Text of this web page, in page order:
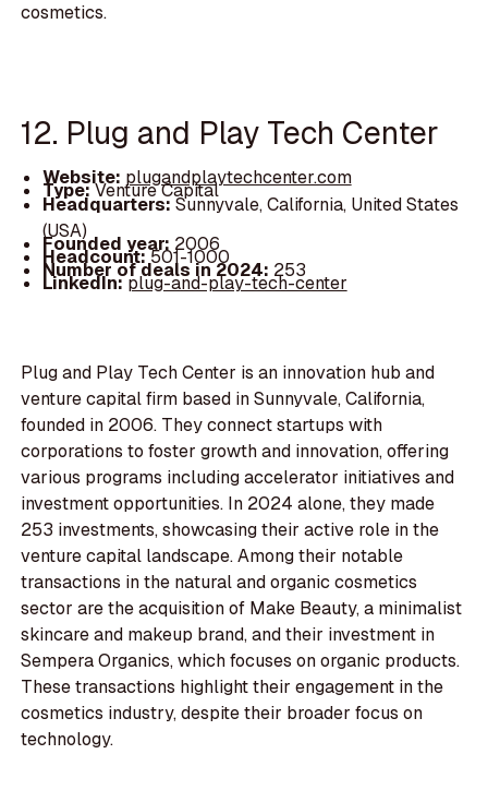
cosmetics.
12. Plug and Play Tech Center
Website: plugandplaytechcenter.com
Type:Venture Capital
Headquarters:Sunnyvale, California, United States
(USA)
Founded year: 2006
Headcount:501-1000
Number of deals in 2024: 253
LinkedIn:plug-and-play-tech-center
Plug and Play Tech Center is an innovation hub and
venture capital firm based in Sunnyvale, California,
founded in 2006. They connect startups with
corporations to foster growth and innovation, offering
various programs including accelerator initiatives and
investment opportunities. In 2024 alone, they made
253 investments, showcasing their active role in the
venture capital landscape. Among their notable
transactions in the natural and organic cosmetics
sector are the acquisition of Make Beauty, a minimalist
skincare and makeup brand, and their investment in
Sempera Organics, which focuses on organic products.
These transactions highlight their engagement in the
cosmetics industry, despite their broader focus on
technology.